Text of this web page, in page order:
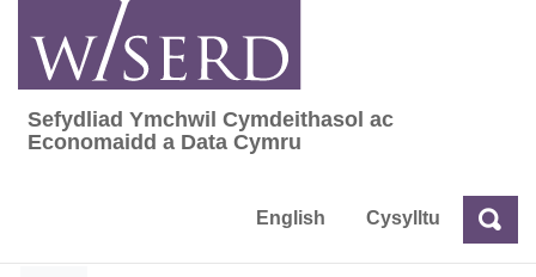
content
Sefydliad Ymchwil Cymdeithasol ac
Sefydliad Ymchwil Cymdeithasol ac
Economaidd a Data Cymru
English Cysylltu Chwilio